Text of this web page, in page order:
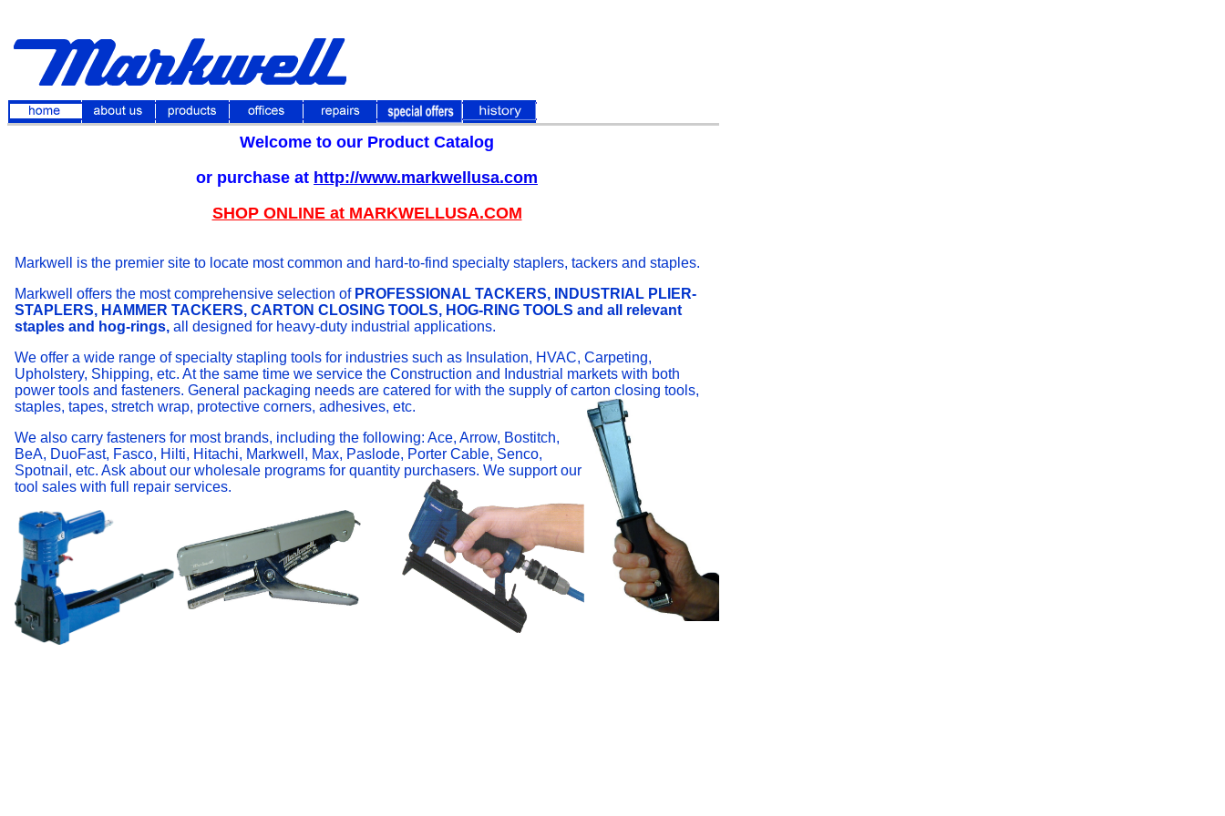
Welcome to our Product Catalog
or purchase at http://www.markwellusa.com
SHOP ONLINE at MARKWELLUSA.COM
Markwell is the premier site to locate most common and hard-to-find specialty staplers, tackers and staples.
Markwell offers the most comprehensive selection of PROFESSIONAL TACKERS, INDUSTRIAL PLIER-
STAPLERS, HAMMER TACKERS, CARTON CLOSING TOOLS, HOG-RING TOOLS and all relevant
staples and hog-rings, all designed for heavy-duty industrial applications.
We offer a wide range of specialty stapling tools for industries such as Insulation, HVAC, Carpeting,
Upholstery, Shipping, etc. At the same time we service the Construction and Industrial markets with both
power tools and fasteners. General packaging needs are catered for with the supply of carton closing tools,
staples, tapes, stretch wrap, protective corners, adhesives, etc.
We also carry fasteners for most brands, including the following: Ace, Arrow, Bostitch,
BeA, DuoFast, Fasco, Hilti, Hitachi, Markwell, Max, Paslode, Porter Cable, Senco,
Spotnail, etc. Ask about our wholesale programs for quantity purchasers. We support our
tool sales with full repair services.